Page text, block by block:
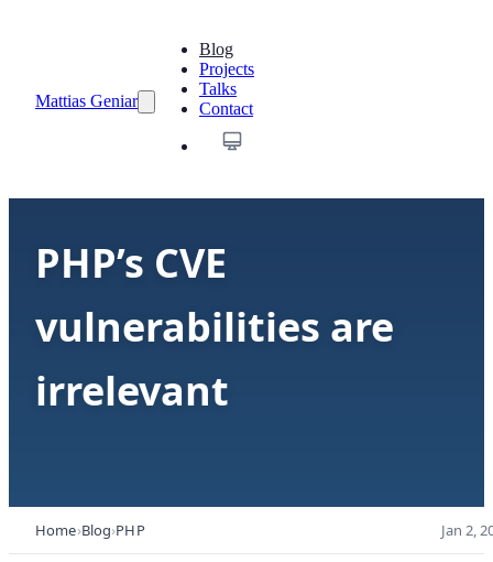
Mattias Geniar
Blog
Projects
Talks
Contact
PHP’s CVE
vulnerabilities are
irrelevant
Home Blog PHP Jan 2,